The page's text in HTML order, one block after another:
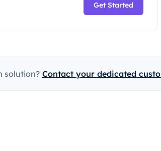
Get Started
solution? Contact your dedicated